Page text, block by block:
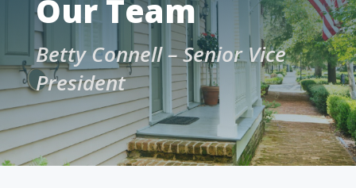
Our Team
Betty Connell – Senior Vice
President